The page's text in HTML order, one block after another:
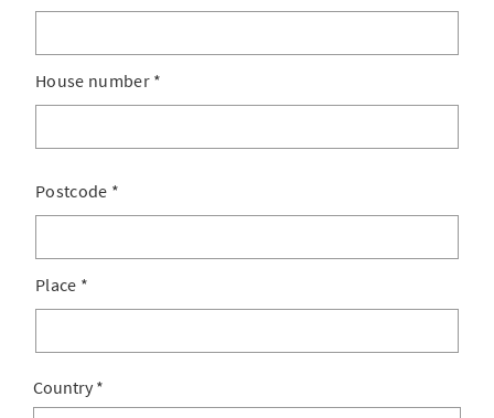
House number *
Postcode *
Place *
Country